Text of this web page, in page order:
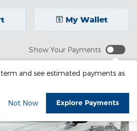
My Wallet
Show Your Payments
and see estimated payments as
Not Now Explore Payments